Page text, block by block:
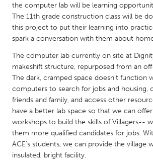
NETHERLANDS
Utrecht
QATAR
SINGAPORE
Singapore
UNITED KINGDOM
the computer lab will be learning
The 11th grade construction class will be
this project to put their learning into
spark a conversation with them about
The computer lab currently on site at
makeshift structure, repurposed from an
The dark, cramped space doesn’t function
computers to search for jobs and housing,
friends and family, and access other
have a better lab space so that we can
workshops to build the skills of Villagers--
them more qualified candidates for jobs.
ACE’s students, we can provide the village
insulated, bright facility.